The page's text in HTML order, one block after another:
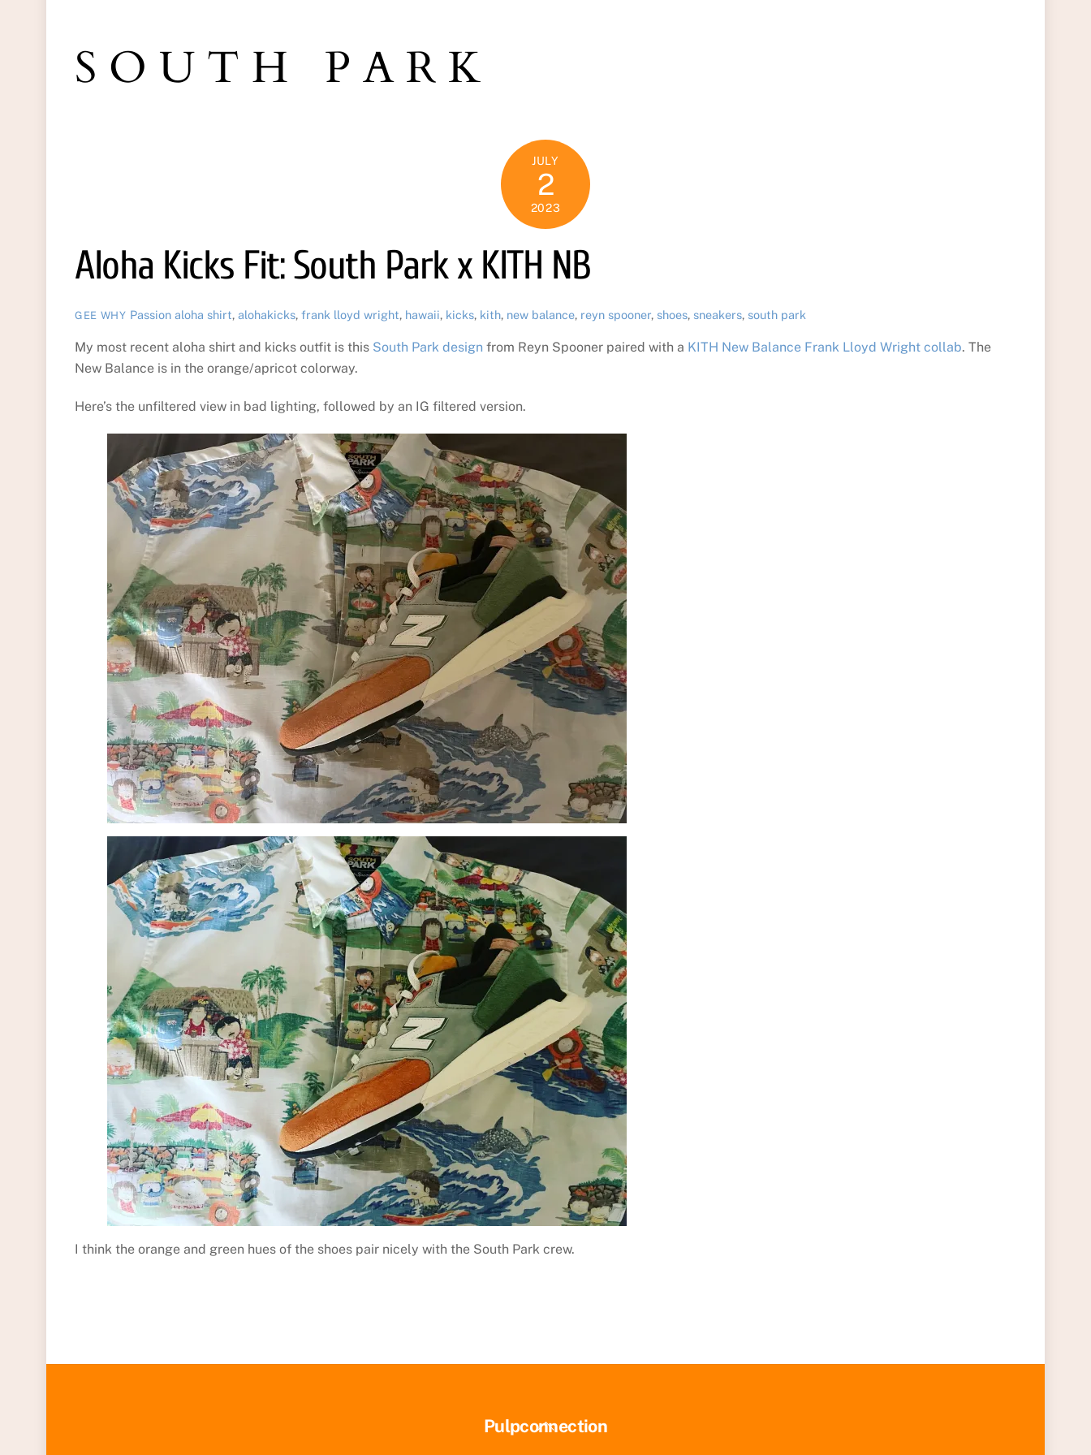
SOUTH PARK
JULY
2
2023
Aloha Kicks Fit: South Park x KITH NB
GEE WHY Passion aloha shirt, alohakicks, frank lloyd wright, hawaii, kicks, kith, new balance, reyn spooner, shoes, sneakers, south park
My most recent aloha shirt and kicks outfit is this South Park design from Reyn Spooner paired with a KITH New Balance Frank Lloyd Wright collab. The
New Balance is in the orange/apricot colorway.
Here’s the unfiltered view in bad lighting, followed by an IG filtered version.
I think the orange and green hues of the shoes pair nicely with the South Park crew.
Back
Pulpconnection